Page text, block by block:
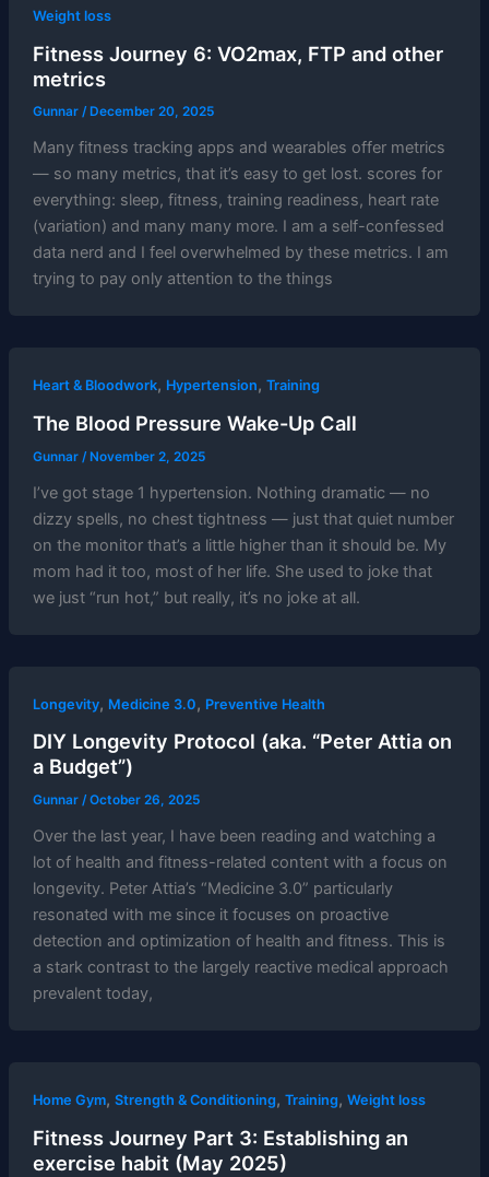
Weight loss
Fitness Journey 6: VO2max, FTP and other
metrics
Gunnar / December 20, 2025
Many fitness tracking apps and wearables offer metrics
— so many metrics, that it’s easy to get lost. scores for
everything: sleep, fitness, training readiness, heart rate
(variation) and many many more. I am a self-confessed
data nerd and I feel overwhelmed by these metrics. I am
trying to pay only attention to the things
Heart & Bloodwork, Hypertension, Training
The Blood Pressure Wake-Up Call
Gunnar /November 2, 2025
I’ve got stage 1 hypertension. Nothing dramatic — no
dizzy spells, no chest tightness — just that quiet number
on the monitor that’s a little higher than it should be. My
mom had it too, most of her life. She used to joke that
we just “run hot,” but really, it’s no joke at all.
Longevity, Medicine 3.0, Preventive Health
DIY Longevity Protocol (aka. “Peter Attia on
a Budget”)
Gunnar /October 26, 2025
Over the last year, I have been reading and watching a
lot of health and fitness-related content with a focus on
longevity. Peter Attia’s “Medicine 3.0” particularly
resonated with me since it focuses on proactive
detection and optimization of health and fitness. This is
a stark contrast to the largely reactive medical approach
prevalent today,
Home Gym, Strength & Conditioning, Training, Weight loss
Fitness Journey Part 3: Establishing an
exercise habit (May 2025)